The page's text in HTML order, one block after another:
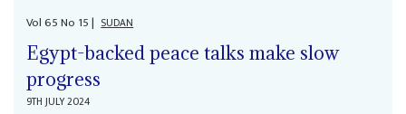
Vol65No 15| SUDAN
Egypt-backed peace talks make slow
progress
9TH JULY 2024